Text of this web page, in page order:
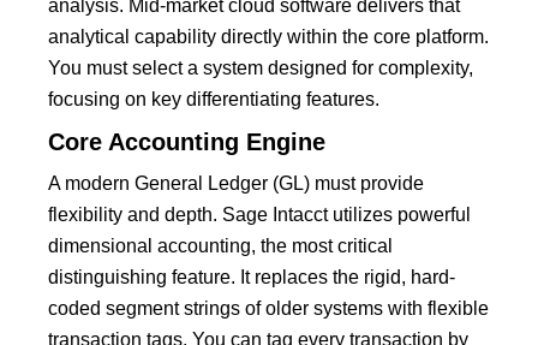
analysis. Mid-market cloud software delivers that
analytical capability directly within the core platform.
You must select a system designed for complexity,
focusing on key differentiating features.
Core Accounting Engine
A modern General Ledger (GL) must provide
flexibility and depth. Sage Intacctutilizes powerful
dimensional accounting, the most critical
distinguishing feature. It replaces the rigid, hard-
coded segment strings of older systems with flexible
transaction tags. You can tag every transaction by